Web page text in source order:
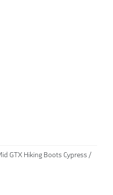
GTX Hiking Boots Cypress /